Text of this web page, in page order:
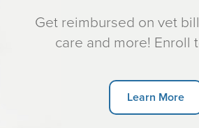
Get reimbursed on vet
care and more!
Learn More